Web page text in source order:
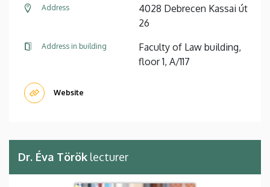
Address
4028 Debrecen Kassai út
26
Address in building
Faculty of Law building,
floor 1, A/117
Website
Dr. Éva Török lecturer